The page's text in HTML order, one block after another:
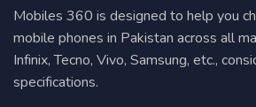
Mobiles 360 is designed to help you
mobile phones in Pakistan across all
Infinix, Tecno, Vivo, Samsung, etc.,
specifications.